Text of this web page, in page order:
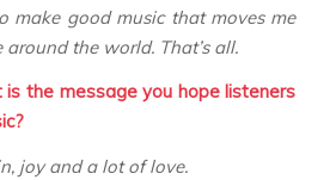
make good music that moves me
the world. That’s all.
is the message you hope listeners
joy and a lot of love.